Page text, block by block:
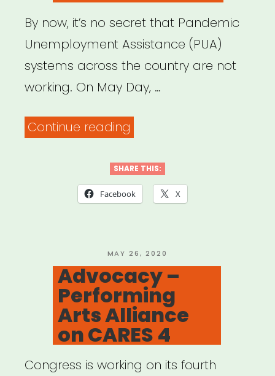
By now, it’s no secret that Pandemic
Unemployment Assistance (PUA)
systems across the country are not
working. On May Day, …
Continue reading
with
your
claim?
Here’s
what
to
do.”
SHARE THIS:
Facebook X
POSTED
ON
MAY 26, 2020
Advocacy –
Performing
Arts Alliance
on CARES 4
Congress is working on its fourth